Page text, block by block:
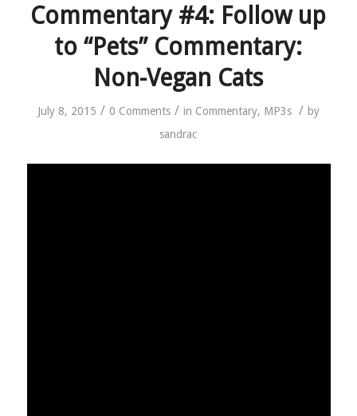
Commentary #4: Follow up
to “Pets” Commentary:
Non-Vegan Cats
July 8, 2015 / 0 Comments / in Commentary, MP3s / by
sandrac